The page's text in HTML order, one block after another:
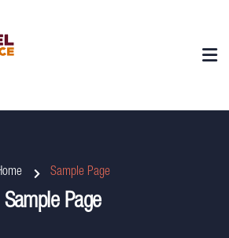
Sample Page
Sample Page